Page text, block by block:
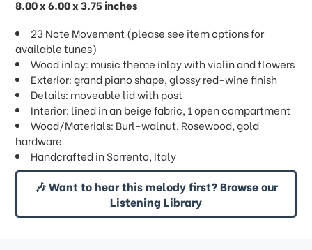
8.00 x 6.00 x 3.75 inches
23 Note Movement (please see item options for
available tunes)
Wood inlay: music theme inlay with violin and flowers
Exterior: grand piano shape, glossy red-wine finish
Details: moveable lid with post
Interior: lined in an beige fabric, 1 open compartment
Wood/Materials: Burl-walnut, Rosewood, gold
hardware
Handcrafted in Sorrento, Italy
🎶 Want to hear this melody first? Browse our
Listening Library